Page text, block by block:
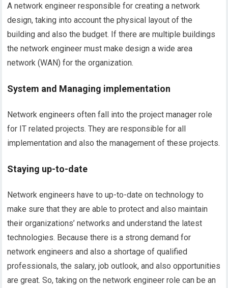
A network engineer responsible for creating a network
design, taking into account the physical layout of the
building and also the budget. If there are multiple buildings
the network engineer must make design a wide area
network (WAN) for the organization.
System and Managing implementation
Network engineers often fall into the project manager role
for IT related projects. They are responsible for all
implementation and also the management of these projects.
Staying up-to-date
Network engineers have to up-to-date on technology to
make sure that they are able to protect and also maintain
their organizations’ networks and understand the latest
technologies. Because there is a strong demand for
network engineers and also a shortage of qualified
professionals, the salary, job outlook, and also opportunities
are great. So, taking on the network engineer role can be an